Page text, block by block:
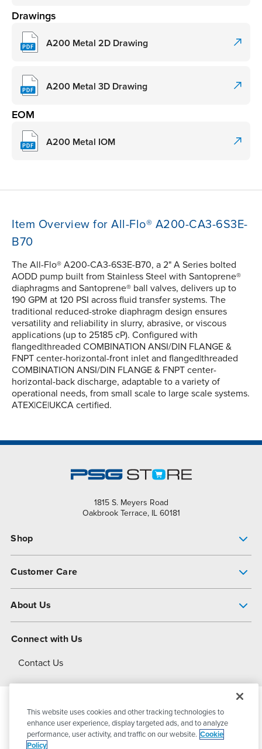
Drawings
A200 Metal 2D Drawing
A200 Metal 3D Drawing
EOM
A200 Metal IOM
Item Overview for All-Flo® A200-CA3-6S3E-
B70
The All-Flo® A200-CA3-6S3E-B70, a 2" A Series bolted
AODD pump built from Stainless Steel with Santoprene®
diaphragms and Santoprene® ball valves, delivers up to
190 GPM at 120 PSI across fluid transfer systems. The
traditional reduced-stroke diaphragm design ensures
versatility and reliability in slurry, abrasive, or viscous
applications (up to 25185 cP). Configured with
flanged|threaded COMBINATION ANSI/DIN FLANGE &
FNPT center-horizontal-front inlet and flanged|threaded
COMBINATION ANSI/DIN FLANGE & FNPT center-
horizontal-back discharge, adaptable to a variety of
operational needs, from small scale to large scale systems.
ATEX|CE|UKCA certified.
1815 S. Meyers Road
Oakbrook Terrace, IL 60181
Shop
Customer Care
About Us
About Dover
Connect with Us
Contact Us
© 2026PSG DoverAll Rights Reserved
This website uses cookies and other tracking technologies to
enhance user experience, display targeted ads, and to analyze
performance, user activity, and traffic on our website. Cookie
Policy